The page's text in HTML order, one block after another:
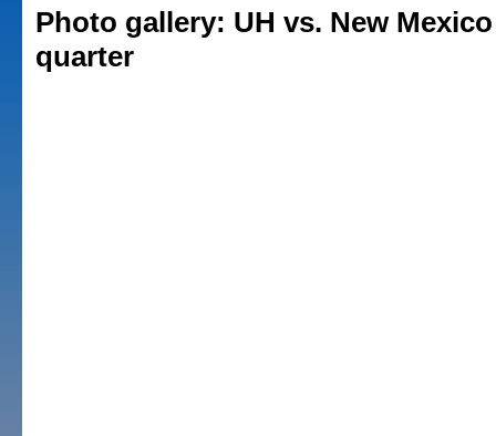
Photo gallery: UH vs. New
quarter